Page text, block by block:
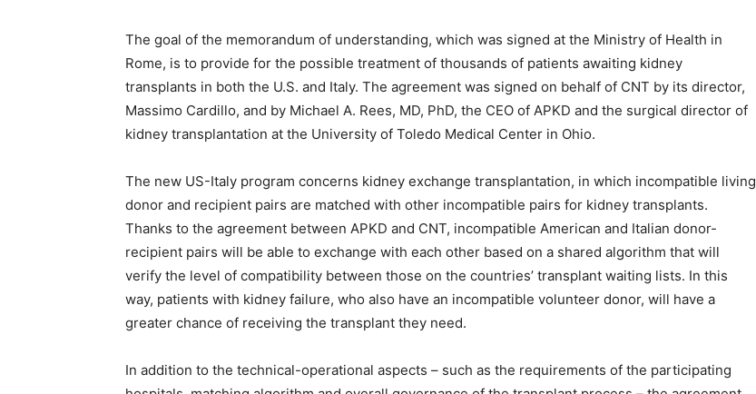
The goal of the memorandum of understanding, which was signed at the Ministry of Health in
Rome, is to provide for the possible treatment of thousands of patients awaiting kidney
transplants in both the U.S. and Italy. The agreement was signed on behalf of CNT by its director,
Massimo Cardillo, and by Michael A. Rees, MD, PhD, the CEO of APKD and the surgical director of
kidney transplantation at the University of Toledo Medical Center in Ohio.
The new US-Italy program concerns kidney exchange transplantation, in which incompatible living
donor and recipient pairs are matched with other incompatible pairs for kidney transplants.
Thanks to the agreement between APKD and CNT, incompatible American and Italian donor-
recipient pairs will be able to exchange with each other based on a shared algorithm that will
verify the level of compatibility between those on the countries’ transplant waiting lists. In this
way, patients with kidney failure, who also have an incompatible volunteer donor, will have a
greater chance of receiving the transplant they need.
In addition to the technical-operational aspects – such as the requirements of the participating